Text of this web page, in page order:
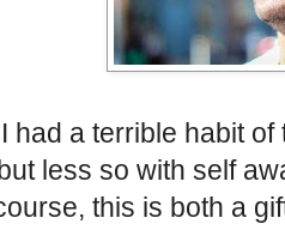
had a terrible habit
less so with self
this is both a